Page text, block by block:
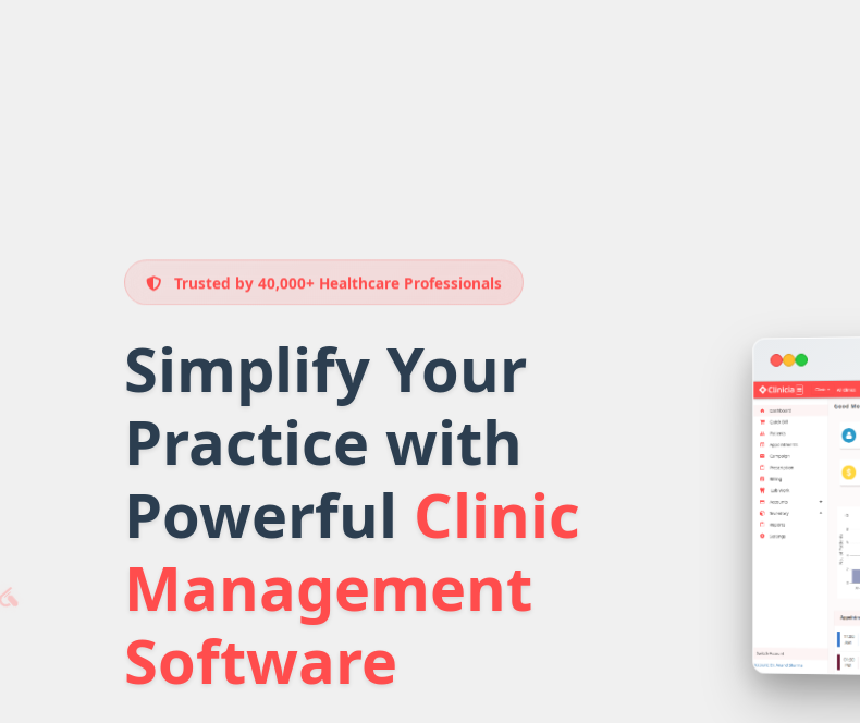
Trusted by 40,000+ Healthcare Professionals
Simplify Your
Practice with
Powerful Clinic
Management
Software